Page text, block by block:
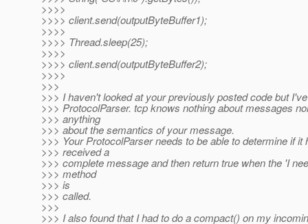
>>>>
>>>> client.send(outputByteBuffer1);
>>>>
>>>> Thread.sleep(25);
>>>>
>>>> client.send(outputByteBuffer2);
>>>>
>>>
>>> I haven't looked at your previously posted code but
>>> ProtocolParser. tcp knows nothing about messages
>>> anything
>>> about the semantics of your message.
>>> Your ProtocolParser needs to be able to determine if it
>>> received a
>>> complete message and then return true when the 'I
>>> method
>>> is
>>> called.
>>>
>>> I also found that I had to do a compact() on my